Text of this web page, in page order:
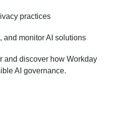
practices
and monitor AI solutions
and discover how Workday
AI governance.